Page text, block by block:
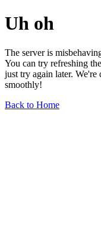
Uh oh
The server is
You can try refreshing
just try again later.
smoothly!
Back to Home